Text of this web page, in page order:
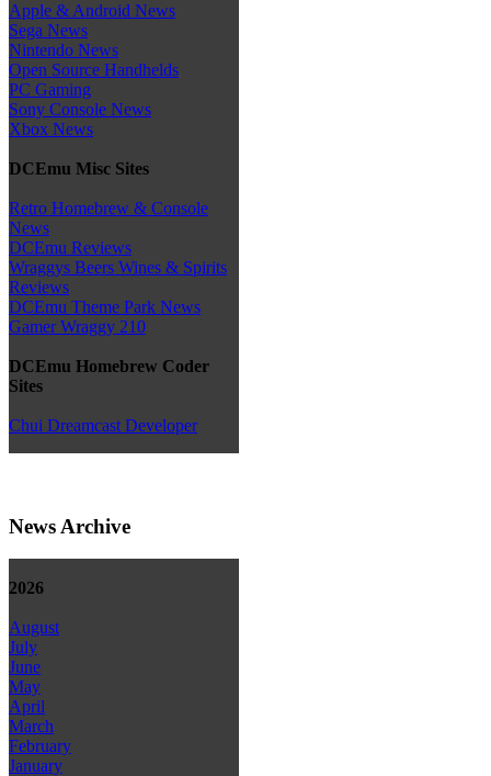
Apple & Android News
Sega News
Nintendo News
Open Source Handhelds
PC Gaming
Sony Console News
Xbox News
DCEmu Misc Sites
Retro Homebrew & Console
News
DCEmu Reviews
Wraggys Beers Wines & Spirits
Reviews
DCEmu Theme Park News
Gamer Wraggy 210
DCEmu Homebrew Coder
Sites
Chui Dreamcast Developer
News Archive
2026
August
July
June
May
April
March
February
January